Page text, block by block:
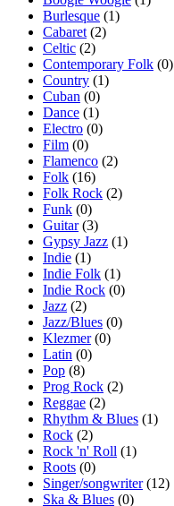
Burlesque (1)
Cabaret (2)
Celtic (2)
Contemporary Folk (0)
Country (1)
Cuban (0)
Dance (1)
Electro (0)
Film (0)
Flamenco (2)
Folk (16)
Folk Rock (2)
Funk (0)
Guitar(3)
Gypsy Jazz (1)
Indie (1)
Indie Folk (1)
Indie Rock (0)
Jazz (2)
Jazz/Blues (0)
Klezmer(0)
Latin (0)
Pop (8)
Prog Rock (2)
Reggae (2)
Rhythm & Blues (1)
Rock (2)
Rock 'n' Roll (1)
Roots (0)
Singer/songwriter(12)
Ska & Blues (0)